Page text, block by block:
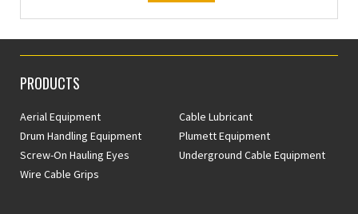
PRODUCTS
Aerial Equipment
Cable Lubricant
Drum Handling Equipment
Plumett Equipment
Screw-On Hauling Eyes
Underground Cable Equipment
Wire Cable Grips